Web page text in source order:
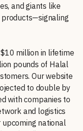
and giants like
million in lifetime
pounds of Halal
Our website
to double by
with companies to
and logistics
national